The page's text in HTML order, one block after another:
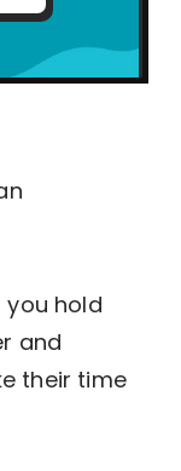
you hold
and
their time